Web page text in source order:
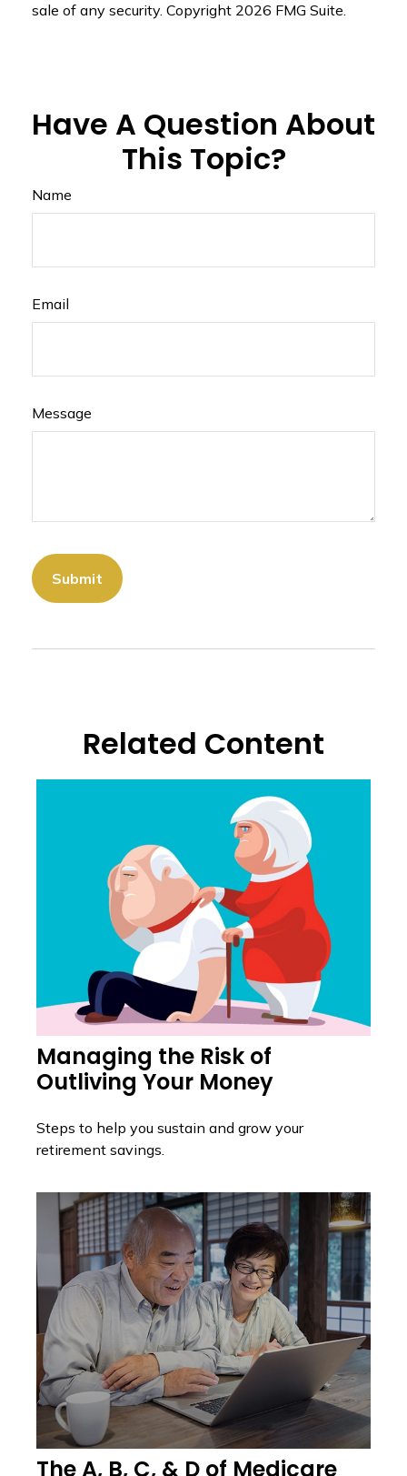
sale of any security. Copyright 2026 FMG Suite.
Have A Question About
This Topic?
Name
Email
Message
Related Content
Managing the Risk of
Outliving Your Money
Steps to help you sustain and grow your
retirement savings.
The A, B, C, & D of Medicare